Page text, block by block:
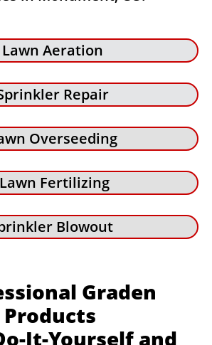
Lawn Aeration
Repair
Overseeding
Lawn Fertilizing
Blowout
Graden
Products
It-Yourself and